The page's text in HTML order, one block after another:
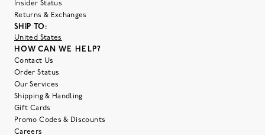
Insider Status
Returns & Exchanges
SHIP TO:
United States
HOW CAN WE HELP?
Contact Us
Order Status
Our Services
Shipping & Handling
Gift Cards
Promo Codes & Discounts
Careers